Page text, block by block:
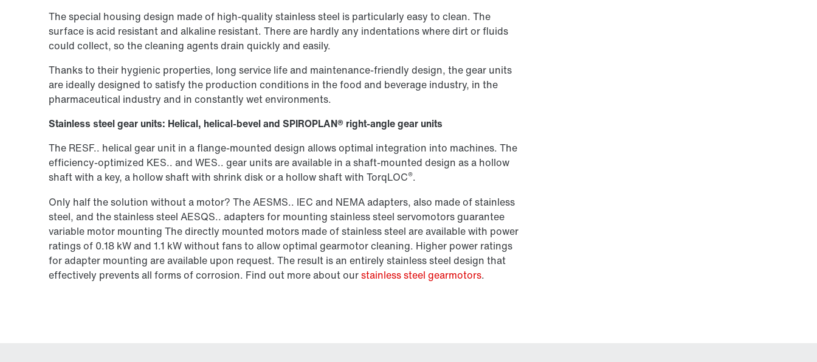
The special housing design made of high-quality stainless steel is particularly easy to clean. The
surface is acid resistant and alkaline resistant. There are hardly any indentations where dirt or fluids
could collect, so the cleaning agents drain quickly and easily.
Thanks to their hygienic properties, long service life and maintenance-friendly design, the gear units
are ideally designed to satisfy the production conditions in the food and beverage industry, in the
pharmaceutical industry and in constantly wet environments.
Stainless steel gear units: Helical, helical-bevel and SPIROPLAN® right-angle gear units
The RESF.. helical gear unit in a flange-mounted design allows optimal integration into machines. The
efficiency-optimized KES.. and WES.. gear units are available in a shaft-mounted design as a hollow
shaft with a key, a hollow shaft with shrink disk or a hollow shaft with TorqLOC®.
Only half the solution without a motor? The AESMS.. IEC and NEMA adapters, also made of stainless
steel, and the stainless steel AESQS.. adapters for mounting stainless steel servomotors guarantee
variable motor mounting The directly mounted motors made of stainless steel are available with power
ratings of 0.18 kW and 1.1 kW without fans to allow optimal gearmotor cleaning. Higher power ratings
for adapter mounting are available upon request. The result is an entirely stainless steel design that
effectively prevents all forms of corrosion. Find out more about ourstainless steel gearmotors.